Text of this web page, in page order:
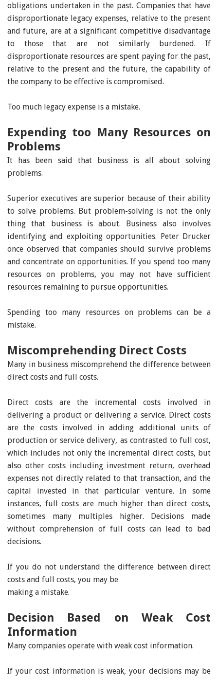
obligations undertaken in the past. Companies that have
disproportionate legacy expenses, relative to the present
and future, are at a significant competitive disadvantage
to those that are not similarly burdened. If
disproportionate resources are spent paying for the past,
relative to the present and the future, the capability of
the company to be effective is compromised.
Too much legacy expense is a mistake.
Expending too Many Resources on
Problems
It has been said that business is all about solving
problems.
Superior executives are superior because of their ability
to solve problems. But problem-solving is not the only
thing that business is about. Business also involves
identifying and exploiting opportunities. Peter Drucker
once observed that companies should survive problems
and concentrate on opportunities. If you spend too many
resources on problems, you may not have sufficient
resources remaining to pursue opportunities.
Spending too many resources on problems can be a
mistake.
Miscomprehending Direct Costs
Many in business miscomprehend the difference between
direct costs and full costs.
Direct costs are the incremental costs involved in
delivering a product or delivering a service. Direct costs
are the costs involved in adding additional units of
production or service delivery, as contrasted to full cost,
which includes not only the incremental direct costs, but
also other costs including investment return, overhead
expenses not directly related to that transaction, and the
capital invested in that particular venture. In some
instances, full costs are much higher than direct costs,
sometimes many multiples higher. Decisions made
without comprehension of full costs can lead to bad
decisions.
If you do not understand the difference between direct
costs and full costs, you may be
making a mistake.
Decision Based on Weak Cost
Information
Many companies operate with weak cost information.
If your cost information is weak, your decisions may be